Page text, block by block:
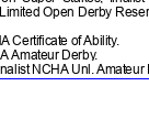
Open Derby
Certificate of Ability.
Amateur Derby.
NCHA Unl. Amateur